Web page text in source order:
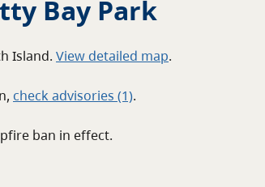
Bay Park
Island. View detailed map.
, check advisories (1).
ban in effect.